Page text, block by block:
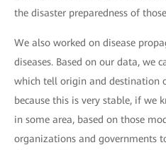
the disaster preparedness of
We also worked on disease
diseases. Based on our data, we
which tell origin and destination
because this is very stable, if we
in some area, based on those
organizations and governments